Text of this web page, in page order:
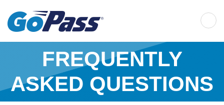
FRE­QUENTLY
ASKED QUESTIONS